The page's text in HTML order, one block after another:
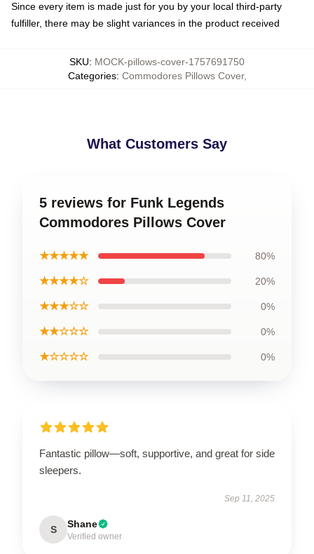
Since every item is made just for you by your local third-party
fulfiller, there may be slight variances in the product received
SKU: MOCK-pillows-cover-1757691750
Categories: Commodores Pillows Cover,
What Customers Say
5 reviews for Funk Legends
Commodores Pillows Cover
★★★★★ 80%
★★★★☆ 20%
★★★☆☆ 0%
★★☆☆☆ 0%
★☆☆☆☆ 0%
Fantastic pillow—soft, supportive, and great for side
sleepers.
Sep 11, 2025
S Shane
Verified owner